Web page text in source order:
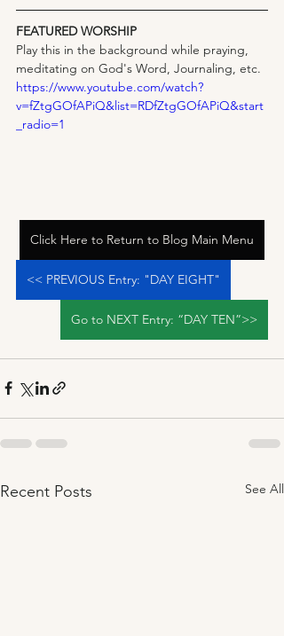
FEATURED WORSHIP
Play this in the background while praying,
meditating on God's Word, Journaling, etc.
https://www.youtube.com/watch?
v=fZtgGOfAPiQ&list=RDfZtgGOfAPiQ&start
_radio=1
Click Here to Return to Blog Main Menu
<< PREVIOUS Entry: "DAY EIGHT"
Go to NEXT Entry: “DAY TEN”>>
Recent Posts See All